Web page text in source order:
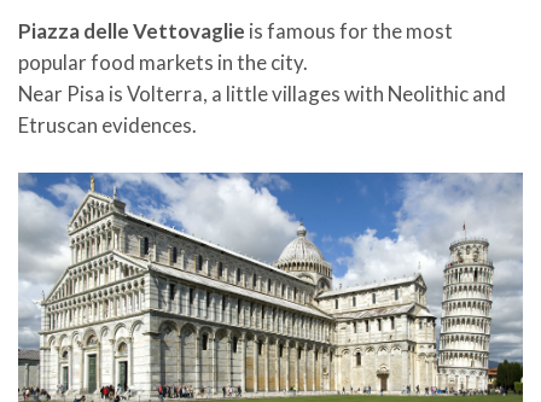
Piazza delle Vettovaglie is famous for the most
popular food markets in the city.
Near Pisa is Volterra, a little villages with Neolithic and
Etruscan evidences.